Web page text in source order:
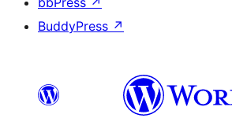
BuddyPress ↗